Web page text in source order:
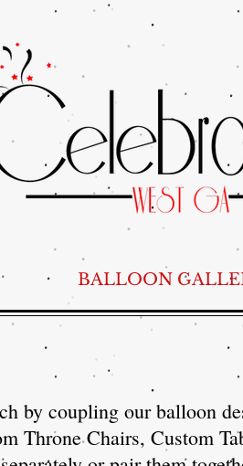
BALLOON
by coupling our balloon
Throne Chairs, Custom